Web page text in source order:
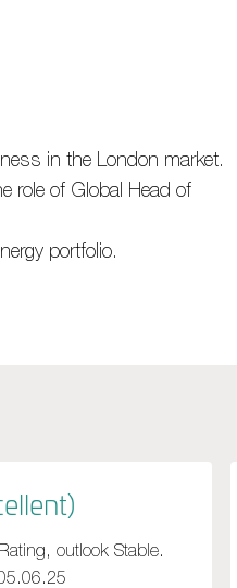
in the London market.
role of Global Head of
portfolio.
outlook Stable.